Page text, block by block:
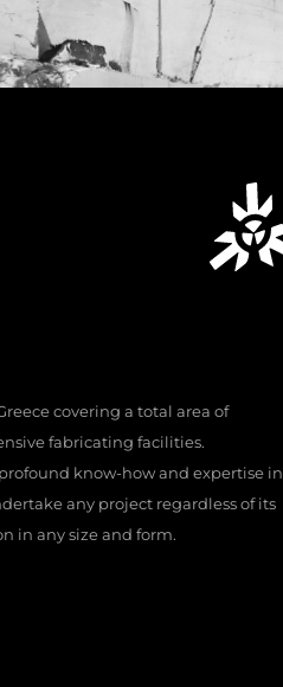
covering a total area of
fabricating facilities.
know-how and expertise in
any project regardless of its
in any size and form.